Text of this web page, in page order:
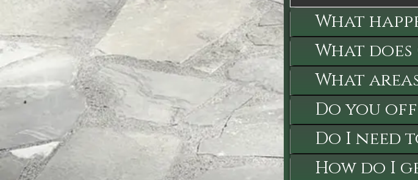
What
What
What
Do you
Do I need
How do I